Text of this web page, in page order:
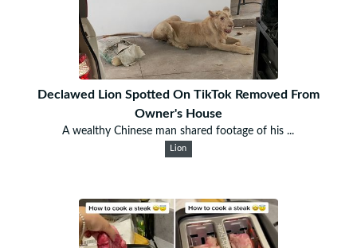
Declawed Lion Spotted On TikTok Removed From
Owner's House
A wealthy Chinese man shared footage of his ...
Lion